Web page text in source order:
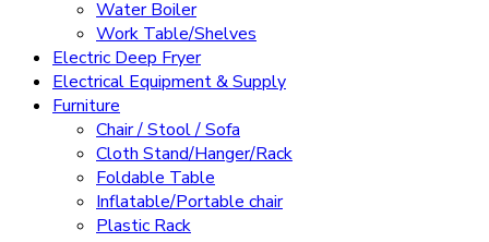
Water Boiler
Work Table/Shelves
Electric Deep Fryer
Electrical Equipment & Supply
Furniture
Chair / Stool / Sofa
Cloth Stand/Hanger/Rack
Foldable Table
Inflatable/Portable chair
Plastic Rack